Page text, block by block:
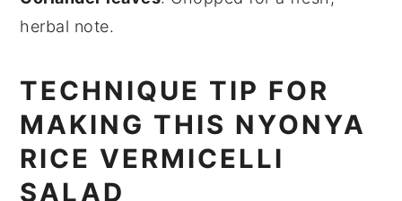
herbal note.
TECHNIQUE TIP FOR
MAKING THIS NYONYA
RICE VERMICELLI
SALAD